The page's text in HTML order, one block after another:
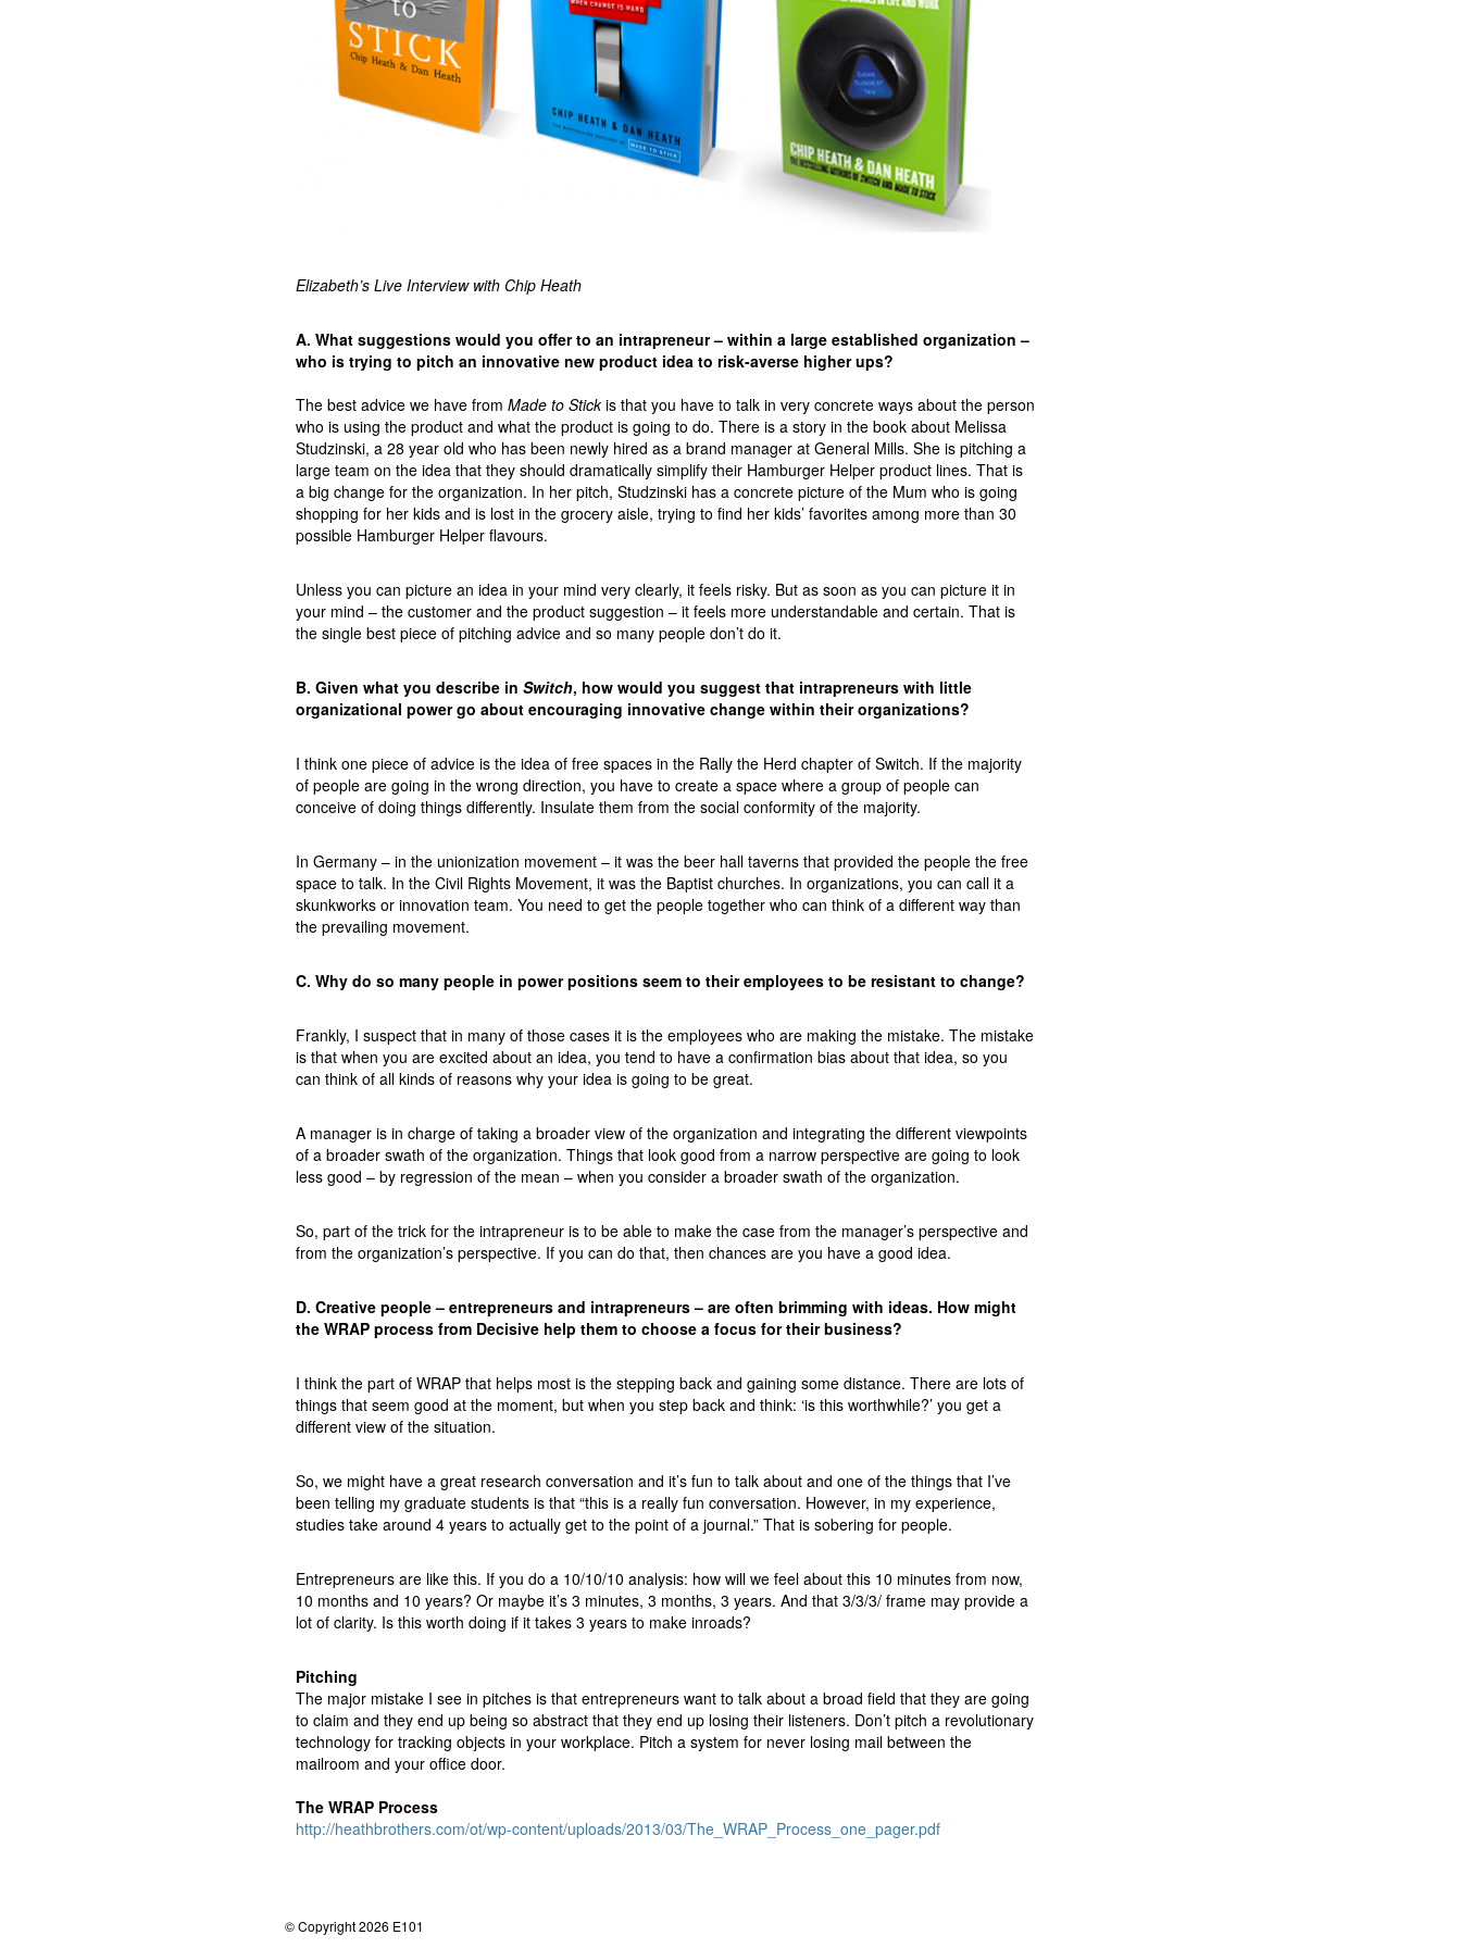
Elizabeth’s Live Interview with Chip Heath
A. What suggestions would you offer to an intrapreneur – within a large established organization –
who is trying to pitch an innovative new product idea to risk-averse higher ups?
The best advice we have from Made to Stickis that you have to talk in very concrete ways about the person
who is using the product and what the product is going to do. There is a story in the book about Melissa
Studzinski, a 28 year old who has been newly hired as a brand manager at General Mills. She is pitching a
large team on the idea that they should dramatically simplify their Hamburger Helper product lines. That is
a big change for the organization. In her pitch, Studzinski has a concrete picture of the Mum who is going
shopping for her kids and is lost in the grocery aisle, trying to find her kids’ favorites among more than 30
possible Hamburger Helper flavours.
Unless you can picture an idea in your mind very clearly, it feels risky. But as soon as you can picture it in
your mind – the customer and the product suggestion – it feels more understandable and certain. That is
the single best piece of pitching advice and so many people don’t do it.
B. Given what you describe in Switch, how would you suggest that intrapreneurs with little
organizational power go about encouraging innovative change within their organizations?
I think one piece of advice is the idea of free spaces in the Rally the Herd chapter of Switch. If the majority
of people are going in the wrong direction, you have to create a space where a group of people can
conceive of doing things differently. Insulate them from the social conformity of the majority.
In Germany – in the unionization movement – it was the beer hall taverns that provided the people the free
space to talk. In the Civil Rights Movement, it was the Baptist churches. In organizations, you can call it a
skunkworks or innovation team. You need to get the people together who can think of a different way than
the prevailing movement.
C. Why do so many people in power positions seem to their employees to be resistant to change?
Frankly, I suspect that in many of those cases it is the employees who are making the mistake. The mistake
is that when you are excited about an idea, you tend to have a confirmation bias about that idea, so you
can think of all kinds of reasons why your idea is going to be great.
A manager is in charge of taking a broader view of the organization and integrating the different viewpoints
of a broader swath of the organization. Things that look good from a narrow perspective are going to look
less good – by regression of the mean – when you consider a broader swath of the organization.
So, part of the trick for the intrapreneur is to be able to make the case from the manager’s perspective and
from the organization’s perspective. If you can do that, then chances are you have a good idea.
D. Creative people – entrepreneurs and intrapreneurs – are often brimming with ideas. How might
the WRAP process from Decisive help them to choose a focus for their business?
I think the part of WRAP that helps most is the stepping back and gaining some distance. There are lots of
things that seem good at the moment, but when you step back and think: ‘is this worthwhile?’ you get a
different view of the situation.
So, we might have a great research conversation and it’s fun to talk about and one of the things that I’ve
been telling my graduate students is that “this is a really fun conversation. However, in my experience,
studies take around 4 years to actually get to the point of a journal.” That is sobering for people.
Entrepreneurs are like this. If you do a 10/10/10 analysis: how will we feel about this 10 minutes from now,
10 months and 10 years? Or maybe it’s 3 minutes, 3 months, 3 years. And that 3/3/3/ frame may provide a
lot of clarity. Is this worth doing if it takes 3 years to make inroads?
Pitching
The major mistake I see in pitches is that entrepreneurs want to talk about a broad field that they are going
to claim and they end up being so abstract that they end up losing their listeners. Don’t pitch a revolutionary
technology for tracking objects in your workplace. Pitch a system for never losing mail between the
mailroom and your office door.
The WRAP Process
http://heathbrothers.com/ot/wp-content/uploads/2013/03/The_WRAP_Process_one_pager.pdf
© Copyright 2026 E101